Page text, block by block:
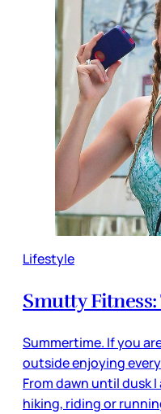
Lifestyle
Smutty
Summertime. If you
outside enjoying
From dawn until dusk
hiking, riding or